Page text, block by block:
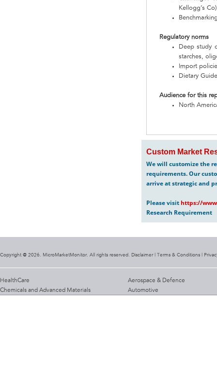
Kellogg’s
Regulatory norms
Deep study
starches,
Import
Dietary
Audience for this
North
Custom Market
We will customize the
requirements. Our
arrive at strategic and
Please visit https://
Research Requirement
Copyright @ 2026. MicroMarketMonitor. All rights reserved. Disclaimer | Terms & Conditions
HealthCare
Chemicals and Advanced Materials
Aerospace & Defence
Automotive